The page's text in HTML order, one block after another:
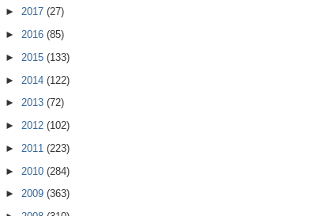
► 2017 (27)
► 2016 (85)
► 2015 (133)
► 2014 (122)
► 2013 (72)
► 2012 (102)
► 2011 (223)
► 2010 (284)
► 2009 (363)